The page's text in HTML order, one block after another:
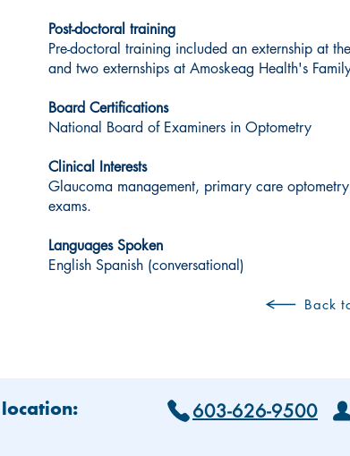
Post-doctoral training
Pre-doctoral training included an externship at
and two externships at Amoskeag Health's
Board Certifications
National Board of Examiners in Optometry
Clinical Interests
Glaucoma management, primary care
exams.
Languages Spoken
English Spanish (conversational)
Back
location: 603-626-9500